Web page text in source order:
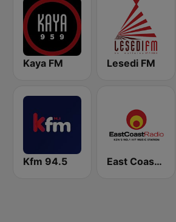
Kaya FM Lesedi FM
Kfm 94.5 East Coast Radio